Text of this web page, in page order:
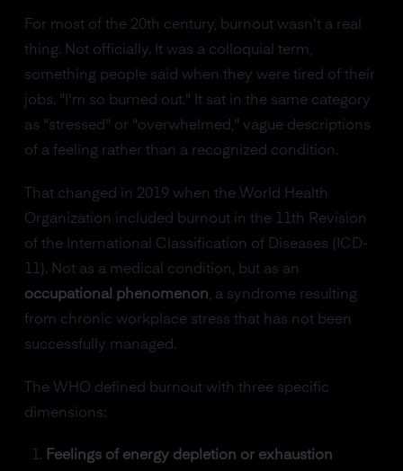
For most of the 20th century, burnout wasn't a real
thing. Not officially. It was a colloquial term,
something people said when they were tired of their
jobs. "I'm so burned out." It sat in the same category
as "stressed" or "overwhelmed," vague descriptions
of a feeling rather than a recognized condition.
That changed in 2019 when the World Health
Organization included burnout in the 11th Revision
of the International Classification of Diseases (ICD-
11). Not as a medical condition, but as an
occupational phenomenon, a syndrome resulting
from chronic workplace stress that has not been
successfully managed.
The WHO defined burnout with three specific
dimensions:
Feelings of energy depletion or exhaustion